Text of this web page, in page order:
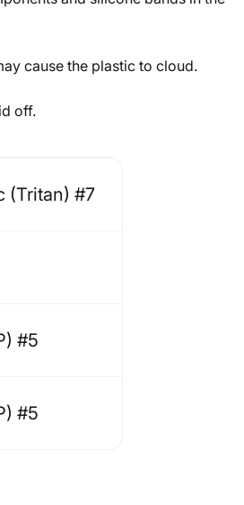
cause the plastic to cloud.
off.
(Tritan) #7
#5
#5